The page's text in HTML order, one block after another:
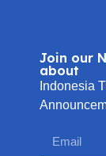
Join our
about
Indonesia